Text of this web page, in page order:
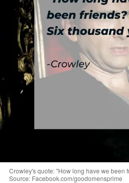
Crowley's quote: "How long have we been
Source: Facebook.com/goodomensprime